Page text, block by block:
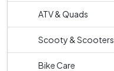
ATV & Quads
Scooty & Scooters
Bike Care